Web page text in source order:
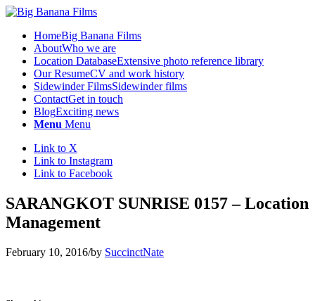
HomeBig Banana Films
AboutWho we are
Location DatabaseExtensive photo reference library
Our ResumeCV and work history
Sidewinder FilmsSidewinder films
ContactGet in touch
BlogExciting news
Menu Menu
Link to X
Link to Instagram
Link to Facebook
SARANGKOT SUNRISE 0157 – Location
Management
February 10, 2016/by SuccinctNate